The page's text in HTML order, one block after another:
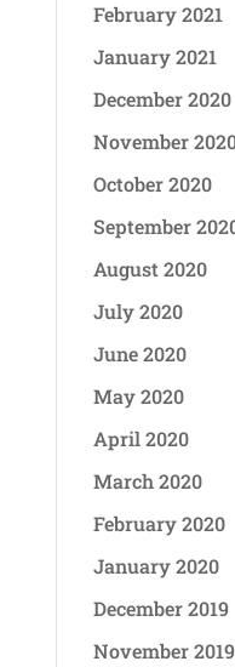
February 2021
January 2021
December 2020
November
October 2020
September
August 2020
July 2020
June 2020
May 2020
April 2020
March 2020
February 2020
January 2020
December 2019
November 2019